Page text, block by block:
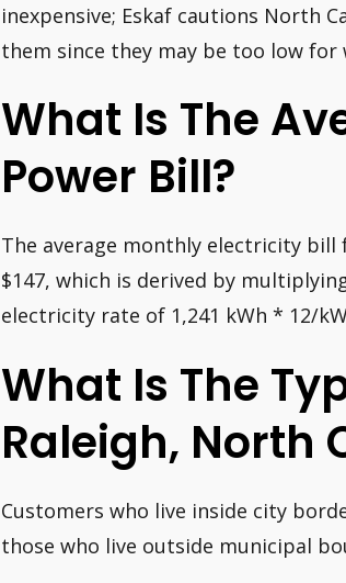
inexpensive; Eskaf cautions North
them since they may be too low for
What Is The
Power Bill?
The average monthly electricity
$147, which is derived by
electricity rate of 1,241 kWh * 12/
What Is The
Raleigh, North
Customers who live inside city
those who live outside municipal